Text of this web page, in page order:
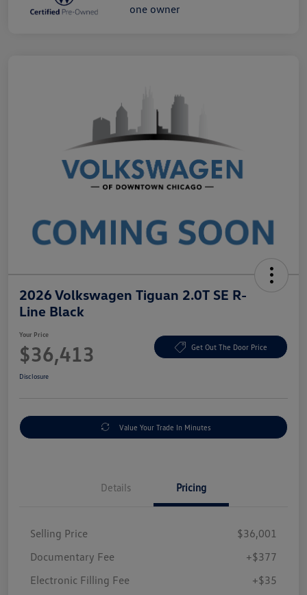
2026 Volkswagen Tiguan 2.0T SE R-
Line Black
Your Price
$36,413 Get Out The Door Price
Disclosure
Value Your Trade In Minutes
Details Pricing
Selling Price
$36,001
Documentary Fee
+$377
Electronic Filling Fee
+$35